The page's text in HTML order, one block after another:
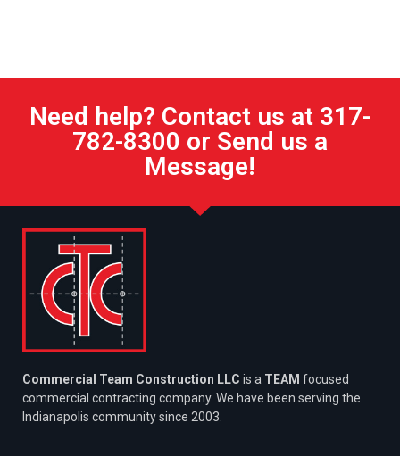
Need help? Contact us at 317-
782-8300 or Send us a
Message!
Commercial Team Construction LLC is a TEAM focused
commercial contracting company. We have been serving the
Indianapolis community since 2003.